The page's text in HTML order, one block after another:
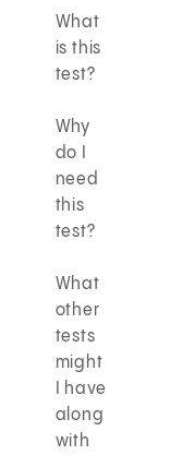
What
is this
test?
Why
do I
need
this
test?
What
other
tests
might
I have
along
with